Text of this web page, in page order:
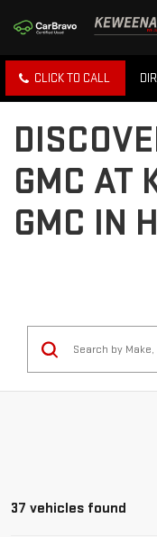
CLICK TO CALL
GMC AT
GMC IN
37 vehicles found